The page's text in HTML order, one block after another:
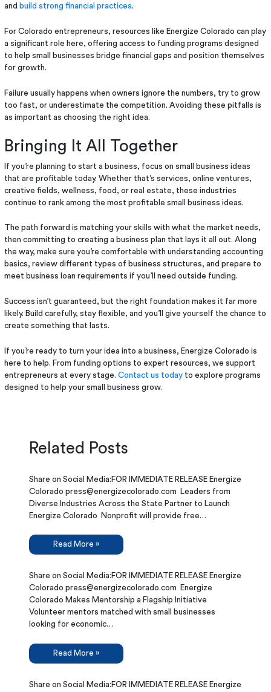
and build strong financial practices.
For Colorado entrepreneurs, resources like Energize Colorado can play
a significant role here, offering access to funding programs designed
to help small businesses bridge financial gaps and position themselves
for growth.
Failure usually happens when owners ignore the numbers, try to grow
too fast, or underestimate the competition. Avoiding these pitfalls is
as important as choosing the right idea.
Bringing It All Together
If you’re planning to start a business, focus on small business ideas
that are profitable today. Whether that’s services, online ventures,
creative fields, wellness, food, or real estate, these industries
continue to rank among the most profitable small business ideas.
The path forward is matching your skills with what the market needs,
then committing to creating a business plan that lays it all out. Along
the way, make sure you’re comfortable with understanding accounting
basics, review different types of business structures, and prepare to
meet business loan requirements if you’ll need outside funding.
Success isn’t guaranteed, but the right foundation makes it far more
likely. Build carefully, stay flexible, and you’ll give yourself the chance to
create something that lasts.
If you’re ready to turn your idea into a business, Energize Colorado is
here to help. From funding options to expert resources, we support
entrepreneurs at every stage.Contact us today to explore programs
designed to help your small business grow.
Related Posts
Share on Social Media:FOR IMMEDIATE RELEASE Energize
Colorado press@energizecolorado.com Leaders from
Diverse Industries Across the State Partner to Launch
Energize Colorado Nonprofit will provide free…
Read More »
Share on Social Media:FOR IMMEDIATE RELEASE Energize
Colorado press@energizecolorado.com Energize
Colorado Makes Mentorship a Flagship Initiative
Volunteer mentors matched with small businesses
looking for economic…
Read More »
Share on Social Media:FOR IMMEDIATE RELEASE Energize